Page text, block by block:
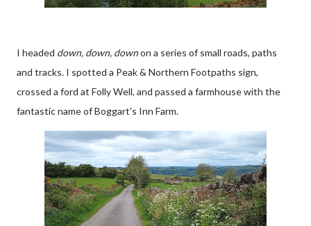
I headed down, down, downon a series of small roads, paths
and tracks. I spotted a Peak & Northern Footpaths sign,
crossed a ford at Folly Well, and passed a farmhouse with the
fantastic name of Boggart's Inn Farm.